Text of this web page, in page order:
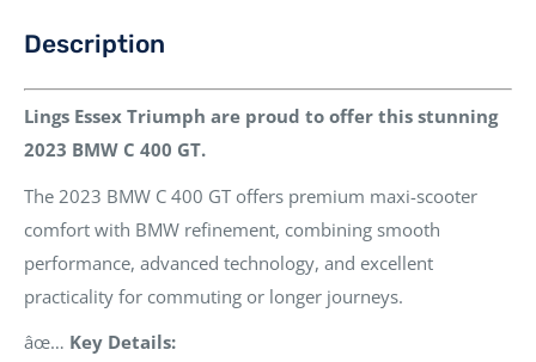
Description
Lings Essex Triumph are proud to offer this stunning
2023 BMW C 400 GT.
The 2023 BMW C 400 GT offers premium maxi-scooter
comfort with BMW refinement, combining smooth
performance, advanced technology, and excellent
practicality for commuting or longer journeys.
âœ… Key Details: